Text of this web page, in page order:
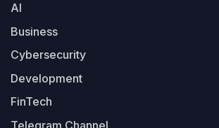
AI
Business
Cybersecurity
Development
FinTech